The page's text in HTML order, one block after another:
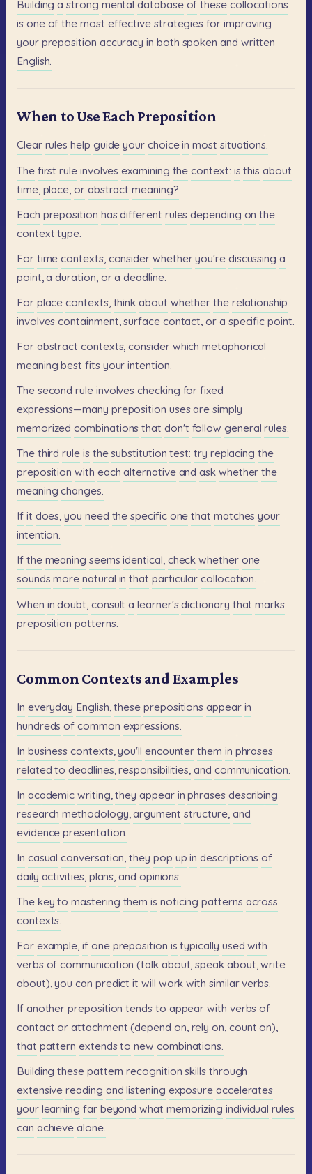
Building a strong mental database of these collocations
is one of the most effective strategies for improving
your preposition accuracy in both spoken and written
English.
When to Use Each Preposition
Clear rules help guide your choice in most situations.
The first rule involves examining the context: is this about
time, place, or abstract meaning?
Each preposition has different rules depending on the
context type.
For time contexts, consider whether you're discussing a
point, a duration, or a deadline.
For place contexts, think about whether the relationship
involves containment, surface contact, or a specific point.
For abstract contexts, consider which metaphorical
meaning best fits your intention.
The second rule involves checking for fixed
expressions—many preposition uses are simply
memorized combinations that don't follow general rules.
The third rule is the substitution test: try replacing the
preposition with each alternative and ask whether the
meaning changes.
If it does, you need the specific one that matches your
intention.
If the meaning seems identical, check whether one
sounds more natural in that particular collocation.
When in doubt, consult a learner's dictionary that marks
preposition patterns.
Common Contexts and Examples
In everyday English, these prepositions appear in
hundreds of common expressions.
In business contexts, you'll encounter them in phrases
related to deadlines, responsibilities, and communication.
In academic writing, they appear in phrases describing
research methodology, argument structure, and
evidence presentation.
In casual conversation, they pop up in descriptions of
daily activities, plans, and opinions.
The key to mastering them is noticing patterns across
contexts.
For example, if one preposition is typically used with
verbs of communication (talk about, speak about, write
about), you can predict it will work with similar verbs.
If another preposition tends to appear with verbs of
contact or attachment (depend on, rely on, count on),
that pattern extends to new combinations.
Building these pattern recognition skills through
extensive reading and listening exposure accelerates
your learning far beyond what memorizing individual rules
can achieve alone.